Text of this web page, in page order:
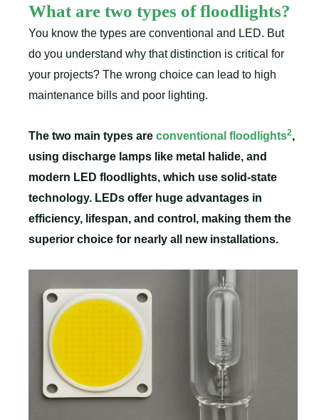
What are two types of floodlights?
You know the types are conventional and LED. But
do you understand why that distinction is critical for
your projects? The wrong choice can lead to high
maintenance bills and poor lighting.
The two main types are conventional floodlights2,
using discharge lamps like metal halide, and
modern LED floodlights, which use solid-state
technology. LEDs offer huge advantages in
efficiency, lifespan, and control, making them the
superior choice for nearly all new installations.